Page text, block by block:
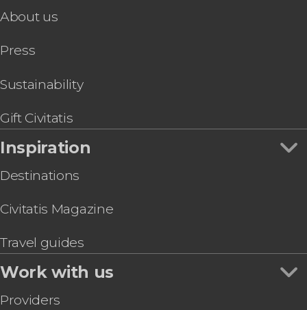
About us
Press
Sustainability
Gift Civitatis
Inspiration
Destinations
Civitatis Magazine
Travel guides
Work with us
Providers